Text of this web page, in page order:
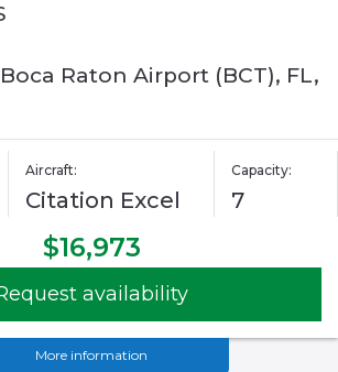
Raton Airport (BCT), FL,
Aircraft:
Citation Excel
Capacity:
7
$16,973
availability
More information